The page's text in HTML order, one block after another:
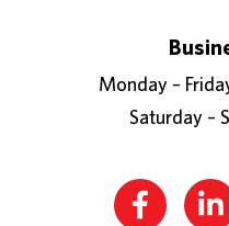
Monday –
Saturday –